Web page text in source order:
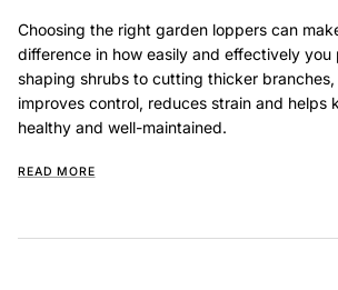
Choosing the right garden loppers can
difference in how easily and effectively you
shaping shrubs to cutting thicker
improves control, reduces strain and helps
healthy and well-maintained.
READ MORE